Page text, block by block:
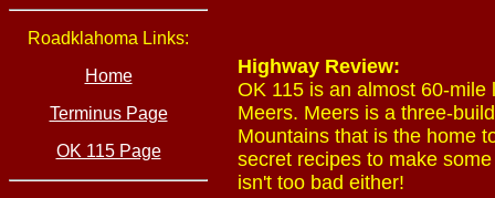
Roadklahoma Links:
Home
Terminus Page
OK 115 Page
Highway Review:
OK 115 is an almost 60-
Meers. Meers is a three-
Mountains that is the home
secret recipes to make
isn't too bad either!